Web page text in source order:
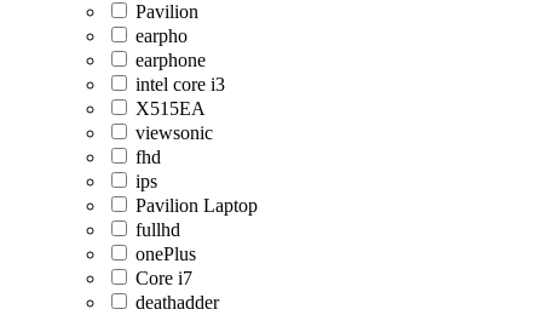
Pavilion
earpho
earphone
intel core i3
X515EA
viewsonic
fhd
ips
Pavilion Laptop
fullhd
onePlus
Core i7
deathadder